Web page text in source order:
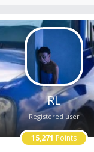
RL
Registered user
15,271 Points